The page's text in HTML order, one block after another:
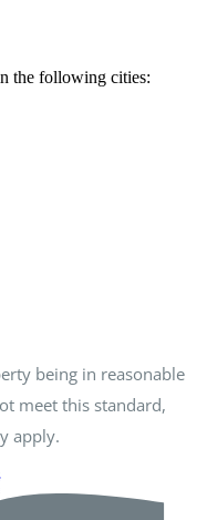
the following cities:
being in reasonable
meet this standard,
apply.